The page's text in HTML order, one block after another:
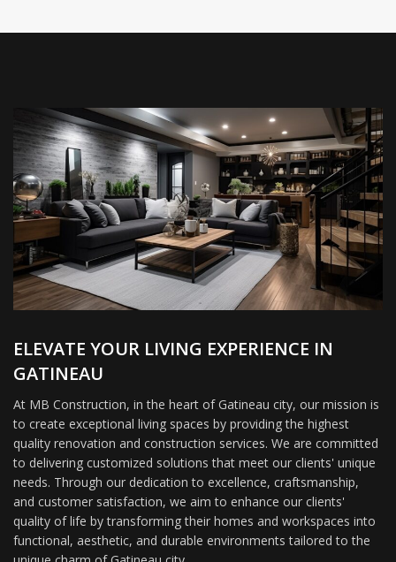
ELEVATE YOUR LIVING EXPERIENCE IN
GATINEAU
At MB Construction, in the heart of Gatineau city, our mission is
to create exceptional living spaces by providing the highest
quality renovation and construction services. We are committed
to delivering customized solutions that meet our clients' unique
needs. Through our dedication to excellence, craftsmanship,
and customer satisfaction, we aim to enhance our clients'
quality of life by transforming their homes and workspaces into
functional, aesthetic, and durable environments tailored to the